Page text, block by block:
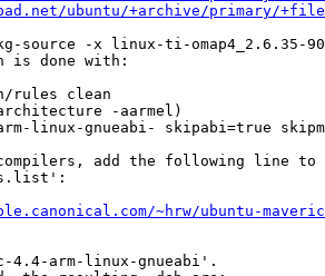
ubuntu/+archive/primary/
source -x linux-ti-omap4_2.6.35-
is done with:
rules clean
-aarmel)
linux-gnueabi- skipabi=true
add the following line to
~hrw/ubuntu-
4.4-arm-linux-gnueabi'.